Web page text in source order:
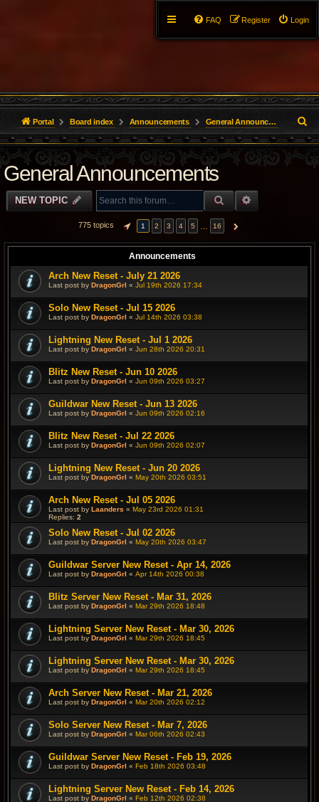
Login
Register
FAQ
Portal Board index Announcements General Announcements
e
a
General Announcements
NEW TOPIC SEARCH
775 topics PAGE OF 16
1 2 3 4 5 16 NEXT
Announcements
Arch New Reset - July 21 2026
Last post by DragonGrl « Jul 19th 2026 17:34
Solo New Reset - Jul 15 2026
Last post by DragonGrl « Jul 14th 2026 03:38
Lightning New Reset - Jul 1 2026
Last post by DragonGrl « Jun 28th 2026 20:31
Blitz New Reset - Jun 10 2026
Last post by DragonGrl « Jun 09th 2026 03:27
Guildwar New Reset - Jun 13 2026
Last post by DragonGrl « Jun 09th 2026 02:16
Blitz New Reset - Jul 22 2026
Last post by DragonGrl « Jun 09th 2026 02:07
Lightning New Reset - Jun 20 2026
Last post by DragonGrl « May 20th 2026 03:51
Arch New Reset - Jul 05 2026
Last post by Laanders « May 23rd 2026 01:31
Replies: 2
Solo New Reset - Jul 02 2026
Last post by DragonGrl « May 20th 2026 03:47
Guildwar Server New Reset - Apr 14, 2026
Last post by DragonGrl « Apr 14th 2026 00:38
Blitz Server New Reset - Mar 31, 2026
Last post by DragonGrl « Mar 29th 2026 18:48
Lightning Server New Reset - Mar 30, 2026
Last post by DragonGrl « Mar 29th 2026 18:45
Lightning Server New Reset - Mar 30, 2026
Last post by DragonGrl « Mar 29th 2026 18:45
Arch Server New Reset - Mar 21, 2026
Last post by DragonGrl « Mar 20th 2026 02:12
Solo Server New Reset - Mar 7, 2026
Last post by DragonGrl « Mar 06th 2026 02:43
Guildwar Server New Reset - Feb 19, 2026
Last post by DragonGrl « Feb 18th 2026 03:48
Lightning Server New Reset - Feb 14, 2026
Last post by DragonGrl « Feb 12th 2026 02:38